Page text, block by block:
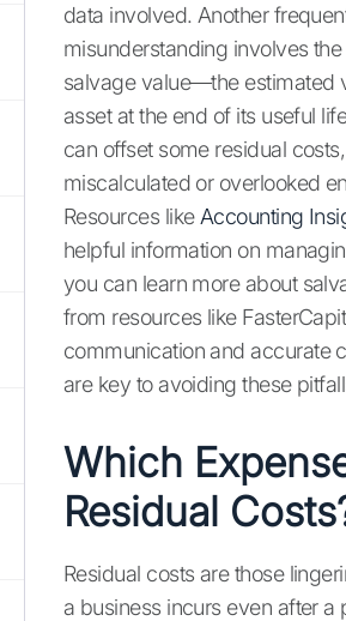
data involved. Another
misunderstanding involves
salvage value—the estimated
asset at the end of its useful
can offset some residual
miscalculated or overlooked
Resources like Accounting
helpful information on
you can learn more about
from resources like
communication and accurate
are key to avoiding these
Which
Residual
Residual costs are those
a business incurs even after a